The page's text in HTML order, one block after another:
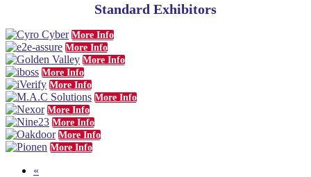
Standard Exhibitors
More Info
More Info
More Info
More Info
More Info
More Info
More Info
More Info
More Info
More Info
«